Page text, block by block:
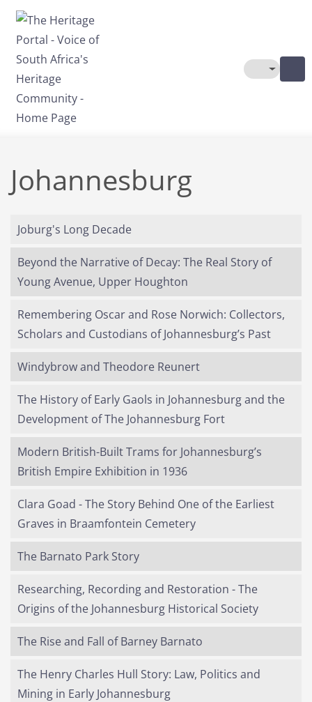
Skip to main content
Toggle
Johannesburg
Joburg's Long Decade
Beyond the Narrative of Decay: The Real Story of
Young Avenue, Upper Houghton
Remembering Oscar and Rose Norwich: Collectors,
Scholars and Custodians of Johannesburg’s Past
Windybrow and Theodore Reunert
The History of Early Gaols in Johannesburg and the
Development of The Johannesburg Fort
Modern British-Built Trams for Johannesburg’s
British Empire Exhibition in 1936
Clara Goad - The Story Behind One of the Earliest
Graves in Braamfontein Cemetery
The Barnato Park Story
Researching, Recording and Restoration - The
Origins of the Johannesburg Historical Society
The Rise and Fall of Barney Barnato
The Henry Charles Hull Story: Law, Politics and
Mining in Early Johannesburg